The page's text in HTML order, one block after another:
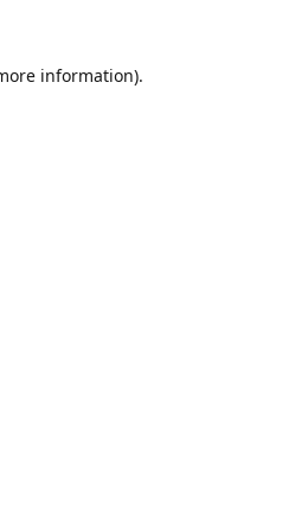
information).